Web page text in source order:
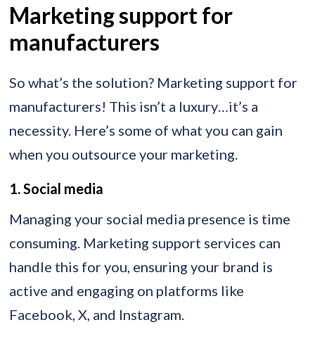
Marketing support for
manufacturers
So what’s the solution? Marketing support for
manufacturers! This isn’t a luxury…it’s a
necessity. Here’s some of what you can gain
when you outsource your marketing.
1. Social media
Managing your social media presence is time
consuming. Marketing support services can
handle this for you, ensuring your brand is
active and engaging on platforms like
Facebook, X, and Instagram.